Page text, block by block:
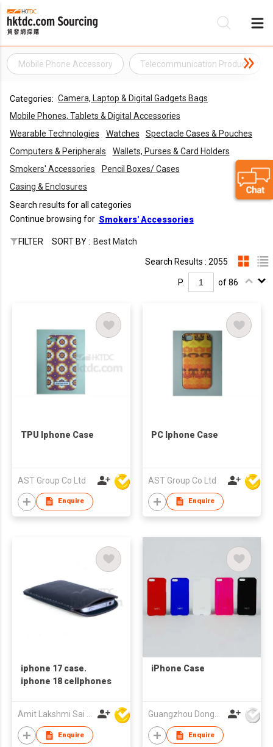
Mobile Phone Accessory Telecommunication Product
Categories: Camera, Laptop & Digital Gadgets Bags
Mobile Phones, Tablets & Digital Accessories
Wearable Technologies
Watches
Spectacle Cases & Pouches
Computers & Peripherals
Wallets, Purses & Card Holders
Smokers' Accessories
Pencil Boxes/ Cases
Casing & Enclosures
Search results for all categories
Continue browsing for Smokers' Accessories
FILTER SORT BY : Best Match
Search Results : 2055
P. of 86
TPU Iphone Case
AST Group Co Ltd
Enquire
PC Iphone Case
AST Group Co Ltd
Enquire
iphone 17 case.
iphone 18 cellphones
Enquire
iPhone Case
Enquire